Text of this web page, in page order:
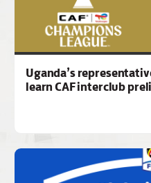
Uganda’s
learn CAF interclub